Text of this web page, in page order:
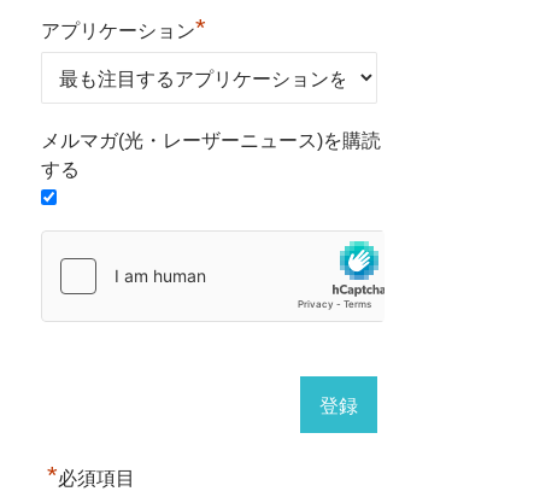
アプリケーション*
メルマガ(光・レーザーニュース)を購読
する
*必須項目